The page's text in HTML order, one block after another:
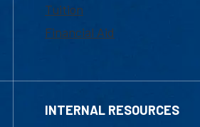
Tuition
Financial Aid
INTERNAL RESOURCES